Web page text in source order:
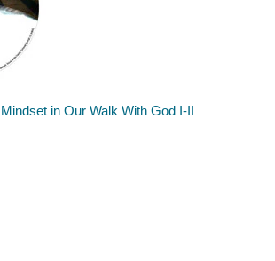
in Our Walk With God I-II